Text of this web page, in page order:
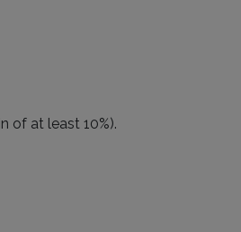
of at least 10%).